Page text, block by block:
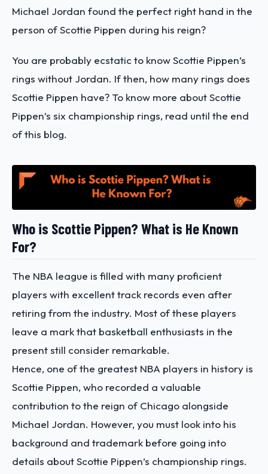
Michael Jordan found the perfect right hand in the
person of Scottie Pippen during his reign?
You are probably ecstatic to know Scottie Pippen’s
rings without Jordan. If then, how many rings does
Scottie Pippen have? To know more about Scottie
Pippen’s six championship rings, read until the end
of this blog.
Who is Scottie Pippen? What is He Known
For?
The NBA league is filled with many proficient
players with excellent track records even after
retiring from the industry. Most of these players
leave a mark that basketball enthusiasts in the
present still consider remarkable.
Hence, one of the greatest NBA players in history is
Scottie Pippen, who recorded a valuable
contribution to the reign of Chicago alongside
Michael Jordan. However, you must look into his
background and trademark before going into
details about Scottie Pippen’s championship rings.